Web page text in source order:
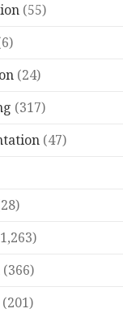
(55)
(24)
(317)
(47)
(366)
(201)